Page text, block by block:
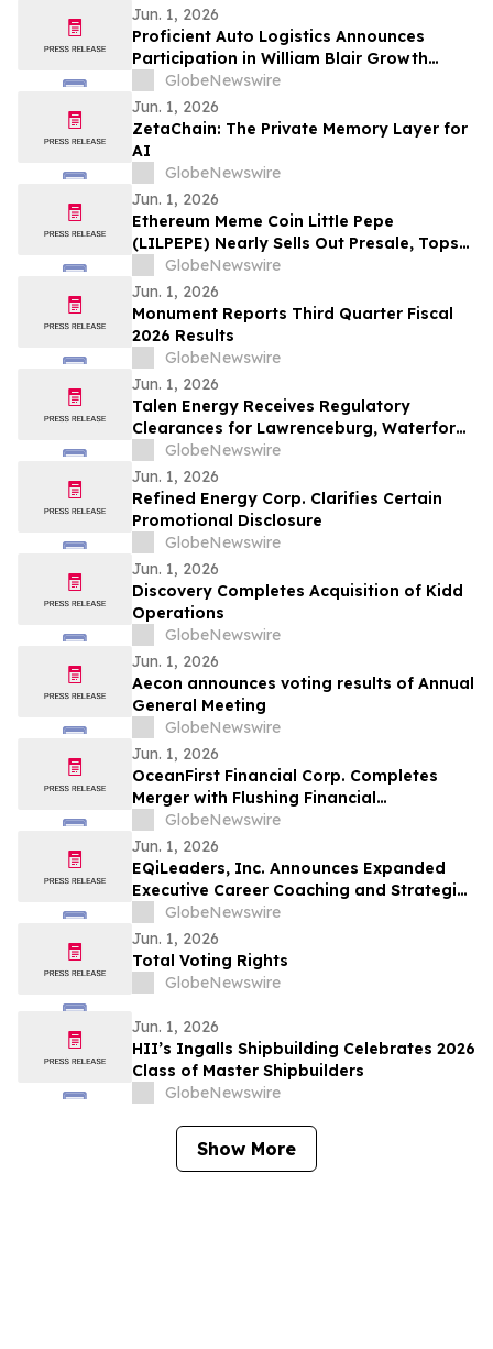
Jun. 1, 2026
Proficient Auto Logistics Announces
Participation in William Blair Growth
Stock Conference; Sets Date to Report
Second Quarter 2026 Financial Results
GlobeNewswire
Jun. 1, 2026
ZetaChain: The Private Memory Layer for
AI
GlobeNewswire
Jun. 1, 2026
Ethereum Meme Coin Little Pepe
(LILPEPE) Nearly Sells Out Presale, Tops
$28 Million Raised
GlobeNewswire
Jun. 1, 2026
Monument Reports Third Quarter Fiscal
2026 Results
GlobeNewswire
Jun. 1, 2026
Talen Energy Receives Regulatory
Clearances for Lawrenceburg, Waterford
and Darby Acquisition
GlobeNewswire
Jun. 1, 2026
Refined Energy Corp. Clarifies Certain
Promotional Disclosure
GlobeNewswire
Jun. 1, 2026
Discovery Completes Acquisition of Kidd
Operations
GlobeNewswire
Jun. 1, 2026
Aecon announces voting results of Annual
General Meeting
GlobeNewswire
Jun. 1, 2026
OceanFirst Financial Corp. Completes
Merger with Flushing Financial
Corporation and $225 Million Strategic
Investment from Warburg Pincus
GlobeNewswire
Jun. 1, 2026
EQiLeaders, Inc. Announces Expanded
Executive Career Coaching and Strategic
Positioning Services for Professionals
Seeking Career Advancement
GlobeNewswire
Jun. 1, 2026
Total Voting Rights
GlobeNewswire
Jun. 1, 2026
HII’s Ingalls Shipbuilding Celebrates 2026
Class of Master Shipbuilders
GlobeNewswire
Show More